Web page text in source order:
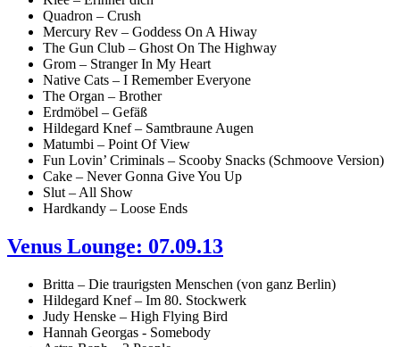
Quadron – Crush
Mercury Rev – Goddess On A Hiway
The Gun Club – Ghost On The Highway
Grom – Stranger In My Heart
Native Cats – I Remember Everyone
The Organ – Brother
Erdmöbel – Gefäß
Hildegard Knef – Samtbraune Augen
Matumbi – Point Of View
Fun Lovin’ Criminals – Scooby Snacks (Schmoove Version)
Cake – Never Gonna Give You Up
Slut – All Show
Hardkandy – Loose Ends
Venus Lounge: 07.09.13
Britta – Die traurigsten Menschen (von ganz Berlin)
Hildegard Knef – Im 80. Stockwerk
Judy Henske – High Flying Bird
Hannah Georgas - Somebody